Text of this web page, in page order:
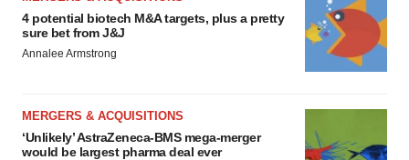
4 potential biotech M&A targets, plus a pretty
sure bet from J&J
Annalee Armstrong
MERGERS & ACQUISITIONS
‘Unlikely’ AstraZeneca-BMS mega-merger
would be largest pharma deal ever